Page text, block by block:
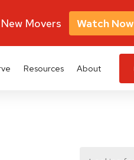
Resources About
Movers Watch Now